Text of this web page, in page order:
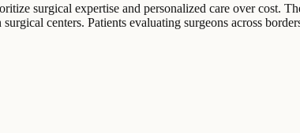
surgical expertise and personalized care over cost.
centers. Patients evaluating surgeons across